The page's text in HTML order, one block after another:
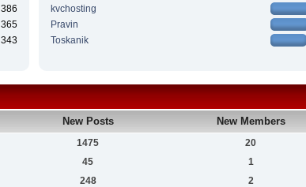
386
365
343
kvchosting
Pravin
Toskanik
New Posts New Members
1475 20
45 1
248 2